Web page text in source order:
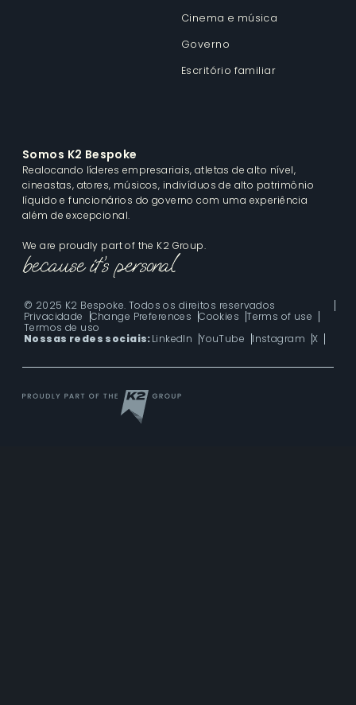
Cinema e música
Governo
Escritório familiar
Somos K2 Bespoke
Realocando líderes empresariais, atletas de alto nível,
cineastas, atores, músicos, indivíduos de alto patrimônio
líquido e funcionários do governo com uma experiência
além de excepcional.
We are proudly part of the K2 Group.
© 2025 K2 Bespoke. Todos os direitos reservados
Privacidade
Change Preferences Cookies Terms of use
Termos de uso
Nossas redes sociais:LinkedIn YouTube Instagram X